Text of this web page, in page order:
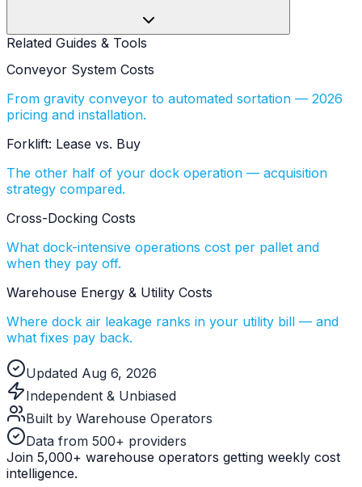
Related Guides & Tools
Conveyor System Costs
From gravity conveyor to automated sortation — 2026
pricing and installation.
Forklift: Lease vs. Buy
The other half of your dock operation — acquisition
strategy compared.
Cross-Docking Costs
What dock-intensive operations cost per pallet and
when they pay off.
Warehouse Energy & Utility Costs
Where dock air leakage ranks in your utility bill — and
what fixes pay back.
Updated Aug 6, 2026
Independent & Unbiased
Built by Warehouse Operators
Data from 500+ providers
Join 5,000+ warehouse operators getting weekly cost
intelligence.